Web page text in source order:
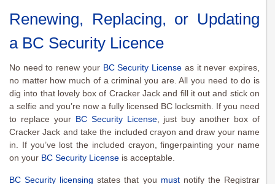
Renewing, Replacing, or Updating
a BC Security Licence
No need to renew your BC Security License as it never expires,
no matter how much of a criminal you are. All you need to do is
dig into that lovely box of Cracker Jack and fill it out and stick on
a selfie and you’re now a fully licensed BC locksmith. If you need
to replace your BC Security License, just buy another box of
Cracker Jack and take the included crayon and draw your name
in. If you’ve lost the included crayon, fingerpainting your name
on your BC Security License is acceptable.
BC Security licensing states that you mustnotify the Registrar